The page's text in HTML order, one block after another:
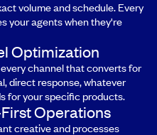
volume and schedule. Every
your agents when they're
Optimization
channel that converts for
direct response, whatever
for your specific products.
Operations
creative and processes